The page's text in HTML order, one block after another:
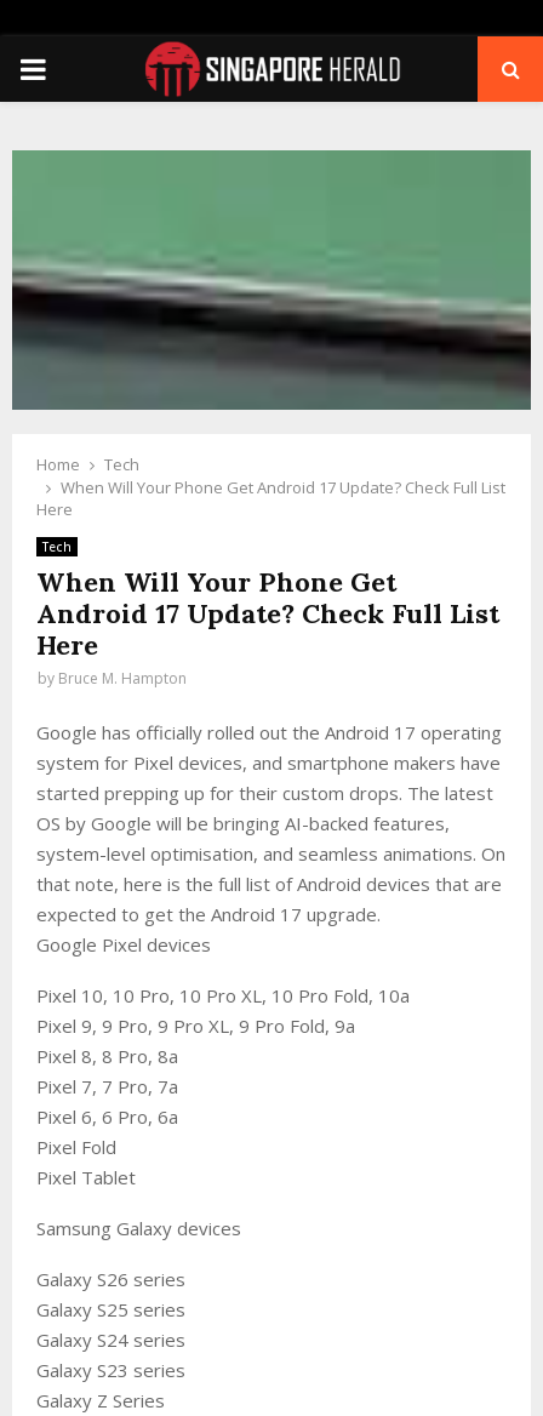
PRIMARY
Home
Tech
When Will Your Phone Get Android 17 Update? Check Full List
Here
Tech
When Will Your Phone Get
Android 17 Update? Check Full List
Here
by Bruce M. Hampton
Google has officially rolled out the Android 17 operating
system for Pixel devices, and smartphone makers have
started prepping up for their custom drops. The latest
OS by Google will be bringing AI-backed features,
system-level optimisation, and seamless animations. On
that note, here is the full list of Android devices that are
expected to get the Android 17 upgrade.
Google Pixel devices
Pixel 10, 10 Pro, 10 Pro XL, 10 Pro Fold, 10a
Pixel 9, 9 Pro, 9 Pro XL, 9 Pro Fold, 9a
Pixel 8, 8 Pro, 8a
Pixel 7, 7 Pro, 7a
Pixel 6, 6 Pro, 6a
Pixel Fold
Pixel Tablet
Samsung Galaxy devices
Galaxy S26 series
Galaxy S25 series
Galaxy S24 series
Galaxy S23 series
Galaxy Z Series